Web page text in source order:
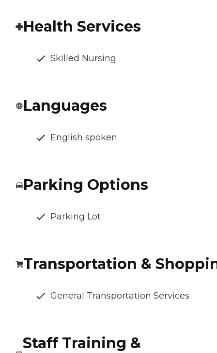
Health Services
Skilled Nursing
Languages
English spoken
Parking Options
Parking Lot
Transportation &
General Transportation Services
Staff Training &